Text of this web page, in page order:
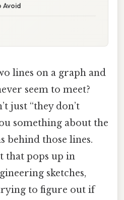
Avoid
lines on a graph and
seem to meet?
just “they don’t
something about the
behind those lines.
that pops up in
sketches,
to figure out if